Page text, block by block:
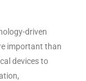
driven
important than
devices to